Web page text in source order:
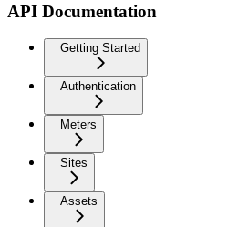
API Documentation
Getting Started
Authentication
Meters
Sites
Assets